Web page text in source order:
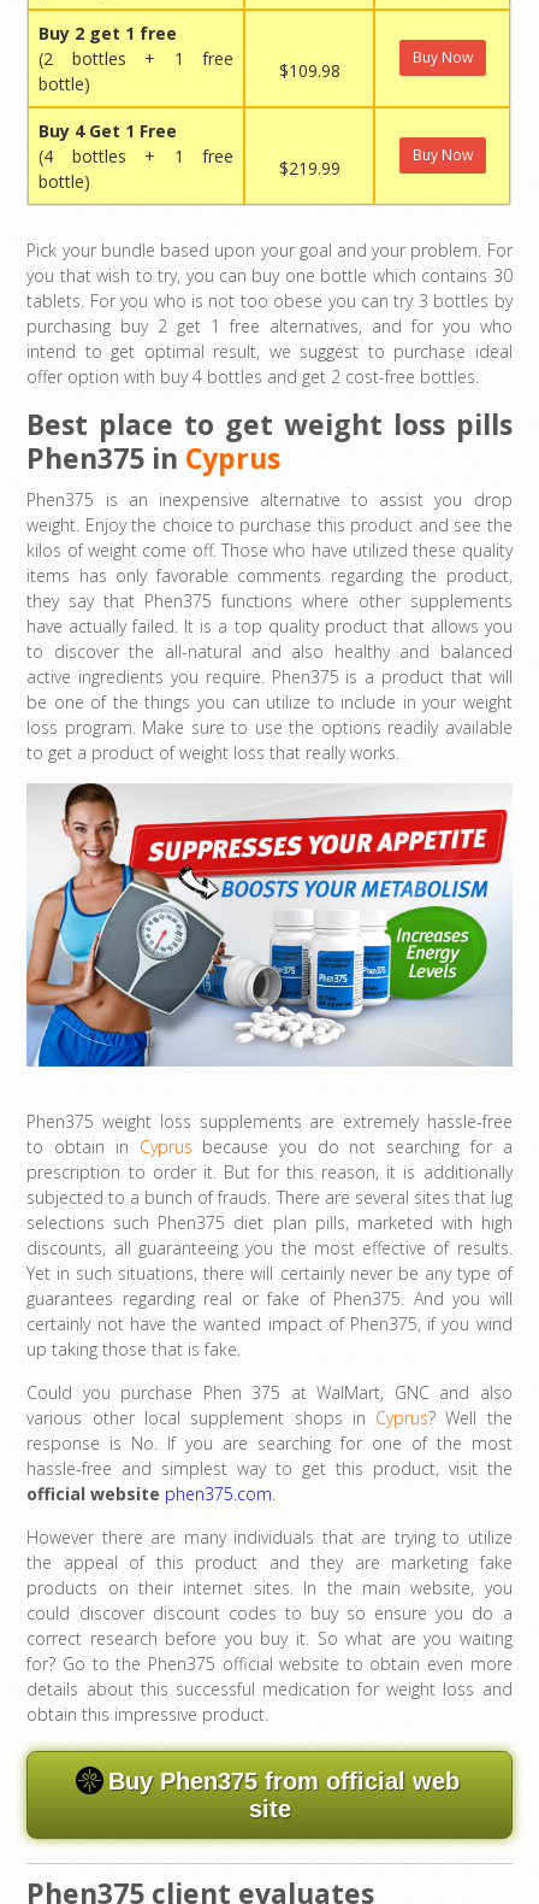
Buy 2 get 1 free
(2 bottles + 1 free
bottle)
$109.98
Buy Now
Buy 4 Get 1 Free
(4 bottles + 1 free
bottle)
$219.99
Buy Now
Pick your bundle based upon your goal and your problem. For
you that wish to try, you can buy one bottle which contains 30
tablets. For you who is not too obese you can try 3 bottles by
purchasing buy 2 get 1 free alternatives, and for you who
intend to get optimal result, we suggest to purchase ideal
offer option with buy 4 bottles and get 2 cost-free bottles.
Best place to get weight loss pills
Phen375 in Cyprus
Phen375 is an inexpensive alternative to assist you drop
weight. Enjoy the choice to purchase this product and see the
kilos of weight come off. Those who have utilized these quality
items has only favorable comments regarding the product,
they say that Phen375 functions where other supplements
have actually failed. It is a top quality product that allows you
to discover the all-natural and also healthy and balanced
active ingredients you require. Phen375 is a product that will
be one of the things you can utilize to include in your weight
loss program. Make sure to use the options readily available
to get a product of weight loss that really works.
Phen375 weight loss supplements are extremely hassle-free
to obtain in Cyprus because you do not searching for a
prescription to order it. But for this reason, it is additionally
subjected to a bunch of frauds. There are several sites that lug
selections such Phen375 diet plan pills, marketed with high
discounts, all guaranteeing you the most effective of results.
Yet in such situations, there will certainly never be any type of
guarantees regarding real or fake of Phen375. And you will
certainly not have the wanted impact of Phen375, if you wind
up taking those that is fake.
Could you purchase Phen 375 at WalMart, GNC and also
various other local supplement shops in Cyprus? Well the
response is No. If you are searching for one of the most
hassle-free and simplest way to get this product, visit the
official website phen375.com.
However there are many individuals that are trying to utilize
the appeal of this product and they are marketing fake
products on their internet sites. In the main website, you
could discover discount codes to buy so ensure you do a
correct research before you buy it. So what are you waiting
for? Go to the Phen375 official website to obtain even more
details about this successful medication for weight loss and
obtain this impressive product.
Buy Phen375 from official web
site
Phen375 client evaluates